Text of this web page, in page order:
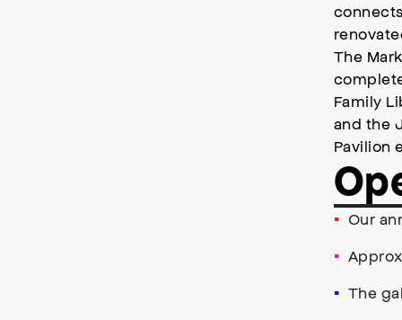
The
Family
and the
Pavilion
Our
The